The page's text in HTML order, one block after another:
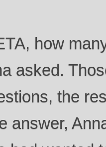
how
asked.
the
answer,